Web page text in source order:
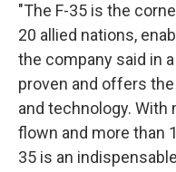
"The F-35 is the
20 allied nations,
the company said in
proven and offers
and technology. With
flown and more than
35 is an